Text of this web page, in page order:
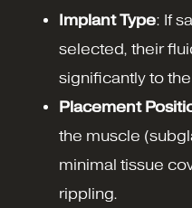
Implant Type: If
selected, their
significantly to
Placement
the muscle
minimal tissue
rippling.